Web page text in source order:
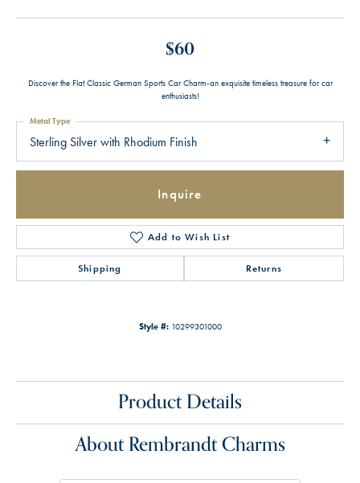
$60
Discover the Flat Classic German Sports Car Charm-an exquisite timeless treasure for car
enthusiasts!
Sterling Silver with Rhodium Finish
Metal Type
Inquire
Add to Wish List
Shipping Returns
Style #: 10299301000
Product Details
About Rembrandt Charms